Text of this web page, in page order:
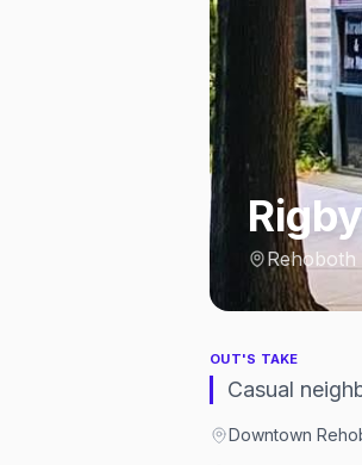
Rehoboth
OUT'S TAKE
Casual
Downtown